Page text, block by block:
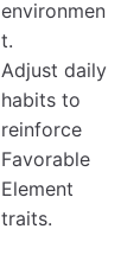
environmen
t.
Adjust daily
habits to
reinforce
Favorable
Element
traits.